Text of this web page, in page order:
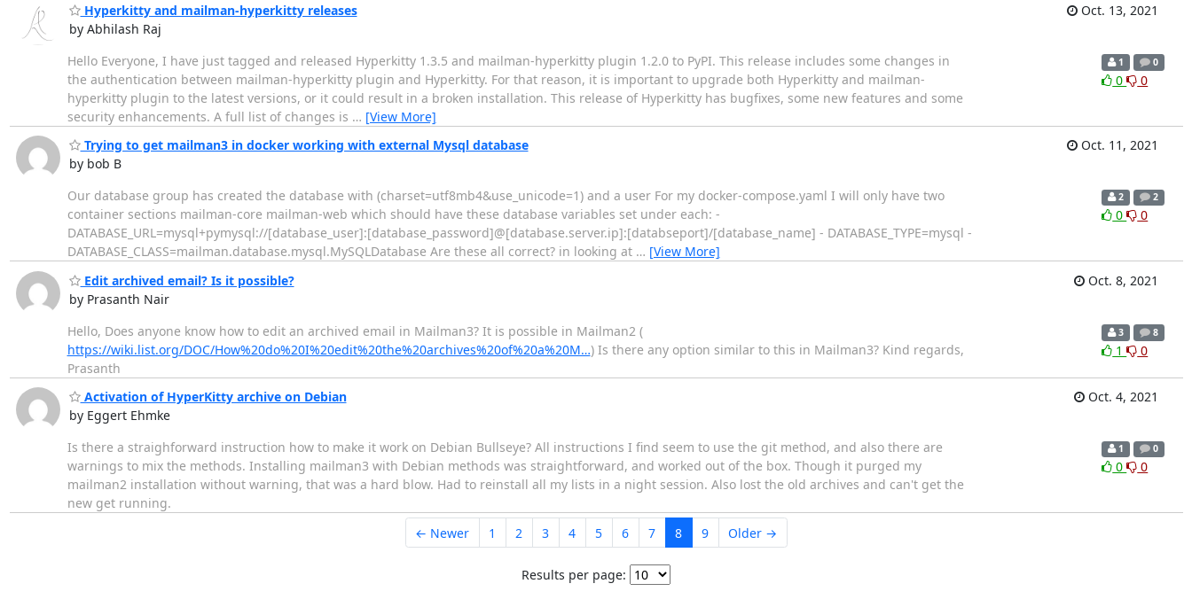
Hyperkitty and mailman-hyperkitty releases
by Abhilash Raj
Oct. 13, 2021
Hello Everyone, I have just tagged and released Hyperkitty 1.3.5 and mailman-hyperkitty plugin 1.2.0 to PyPI. This release includes some changes in
the authentication between mailman-hyperkitty plugin and Hyperkitty. For that reason, it is important to upgrade both Hyperkitty and mailman-
hyperkitty plugin to the latest versions, or it could result in a broken installation. This release of Hyperkitty has bugfixes, some new features and some
security enhancements. A full list of changes is … [View More]
1 0
0 0
Trying to get mailman3 in docker working with external Mysql database
by bob B
Oct. 11, 2021
Our database group has created the database with (charset=utf8mb4&use_unicode=1) and a user For my docker-compose.yaml I will only have two
container sections mailman-core mailman-web which should have these database variables set under each: -
DATABASE_URL=mysql+pymysql://[database_user]:[database_password]@[database.server.ip]:[databseport]/[database_name] - DATABASE_TYPE=mysql -
DATABASE_CLASS=mailman.database.mysql.MySQLDatabase Are these all correct? in looking at … [View More]
2 2
0 0
Edit archived email? Is it possible?
by Prasanth Nair
Oct. 8, 2021
Hello, Does anyone know how to edit an archived email in Mailman3? It is possible in Mailman2 (
https://wiki.list.org/DOC/How%20do%20I%20edit%20the%20archives%20of%20a%20M…) Is there any option similar to this in Mailman3? Kind regards,
Prasanth
3 8
1 0
Activation of HyperKitty archive on Debian
by Eggert Ehmke
Oct. 4, 2021
Is there a straighforward instruction how to make it work on Debian Bullseye? All instructions I find seem to use the git method, and also there are
warnings to mix the methods. Installing mailman3 with Debian methods was straightforward, and worked out of the box. Though it purged my
mailman2 installation without warning, that was a hard blow. Had to reinstall all my lists in a night session. Also lost the old archives and can't get the
new get running.
1 0
0 0
← Newer 1 2 3 4 5 6 7 8 9 Older →
Results per page: